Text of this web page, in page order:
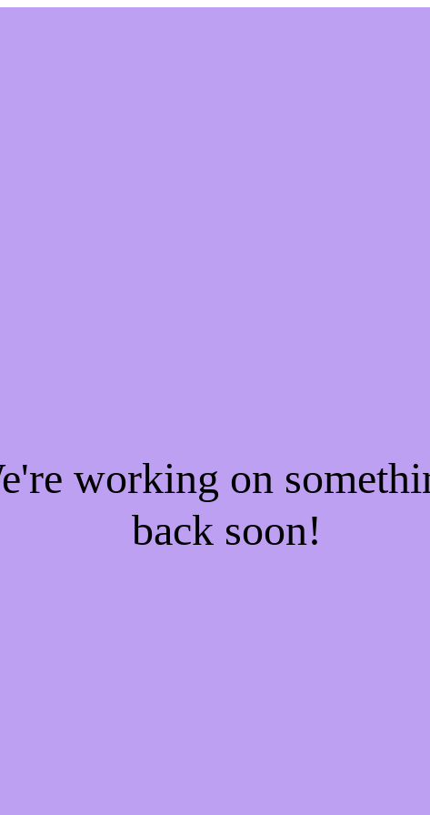
working on
back soon!